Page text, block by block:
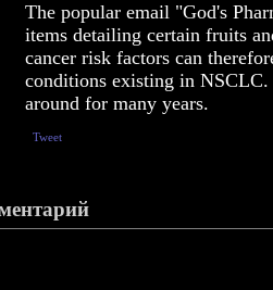
The popular email "God's
items detailing certain fruits
cancer risk factors can
conditions existing in NSCLC.
around for many years.
Tweet